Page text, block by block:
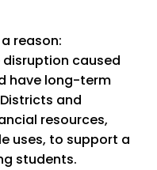
reason:
caused
have long-term
and
resources,
uses, to support a
students.